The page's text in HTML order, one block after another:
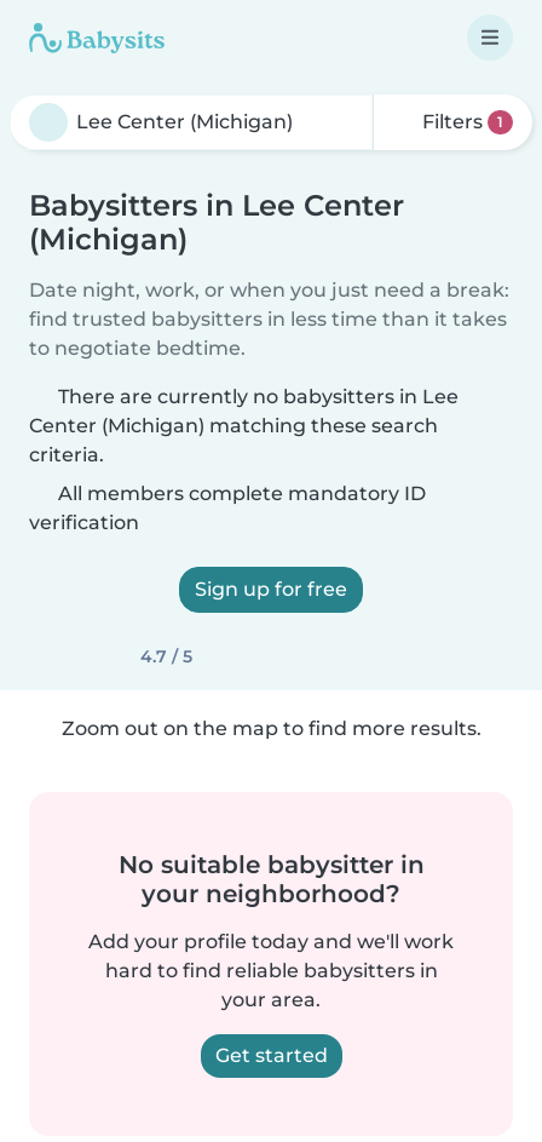
Filters 1
Babysitters in Lee Center
(Michigan)
Date night, work, or when you just need a break:
find trusted babysitters in less time than it takes
to negotiate bedtime.
There are currently no babysitters in Lee
Center (Michigan) matching these search
criteria.
All members complete mandatory ID
verification
Sign up for free
4.7 / 5
Zoom out on the map to find more results.
No suitable babysitter in
your neighborhood?
Add your profile today and we'll work
hard to find reliable babysitters in
your area.
Get started